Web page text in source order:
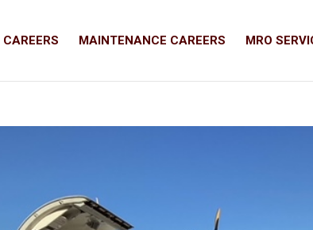
MAINTENANCE CAREERS MRO